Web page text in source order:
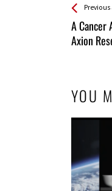
See more
A Cancer
Axion
Back
All
Entries
YOU